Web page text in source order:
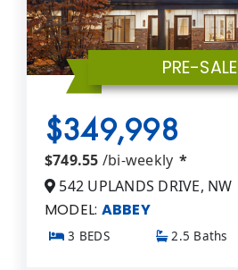
PRE-SALE
$349,998
$749.55 /bi-weekly *
542 UPLANDS DRIVE, NW
MODEL: ABBEY
3 BEDS 2.5 Baths